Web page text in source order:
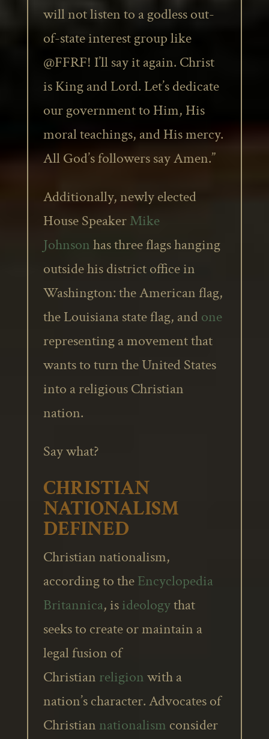
will not listen to a godless out-
of-state interest group like
@FFRF! I’ll say it again. Christ
is King and Lord. Let’s dedicate
our government to Him, His
moral teachings, and His mercy.
All God’s followers say Amen.”
Additionally, newly elected
House SpeakerMike
Johnsonhas three flags hanging
outside his district office in
Washington: the American flag,
the Louisiana state flag, andone
representing a movement that
wants to turn the United States
into a religious Christian
nation.
Say what?
CHRISTIAN
NATIONALISM
DEFINED
Christian nationalism,
according to theEncyclopedia
Britannica, isideologythat
seeks to create or maintain a
legal fusion of
Christian religionwith a
nation’s character. Advocates of
Christian nationalism consider